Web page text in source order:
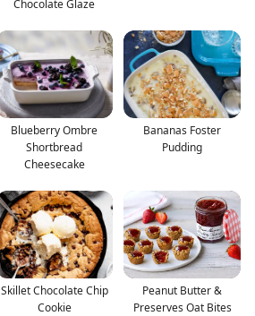
Chocolate Glaze
Blueberry Ombre
Shortbread
Cheesecake
Bananas Foster
Pudding
Skillet Chocolate Chip
Cookie
Peanut Butter &
Preserves Oat Bites